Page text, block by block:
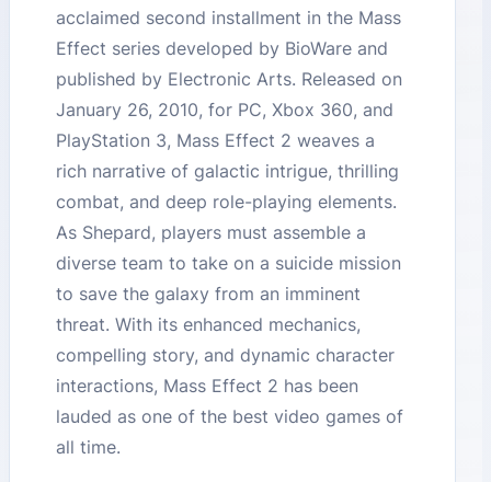
acclaimed second installment in the Mass
Effect series developed by BioWare and
published by Electronic Arts. Released on
January 26, 2010, for PC, Xbox 360, and
PlayStation 3, Mass Effect 2 weaves a
rich narrative of galactic intrigue, thrilling
combat, and deep role-playing elements.
As Shepard, players must assemble a
diverse team to take on a suicide mission
to save the galaxy from an imminent
threat. With its enhanced mechanics,
compelling story, and dynamic character
interactions, Mass Effect 2 has been
lauded as one of the best video games of
all time.